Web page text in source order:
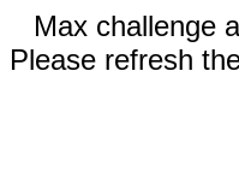
Max challenge
Please refresh